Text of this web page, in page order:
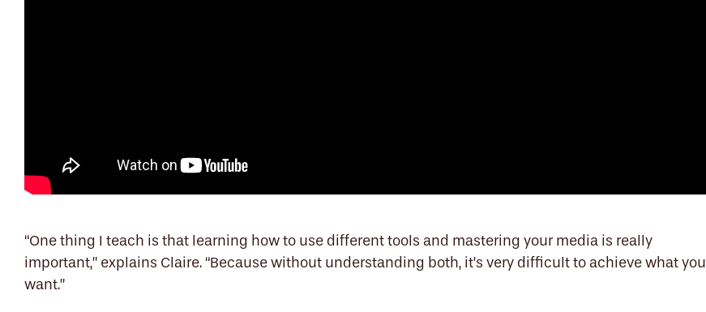
“One thing I teach is that learning how to use different tools and mastering your media is really
important,” explains Claire. “Because without understanding both, it’s very difficult to achieve what you
want.”